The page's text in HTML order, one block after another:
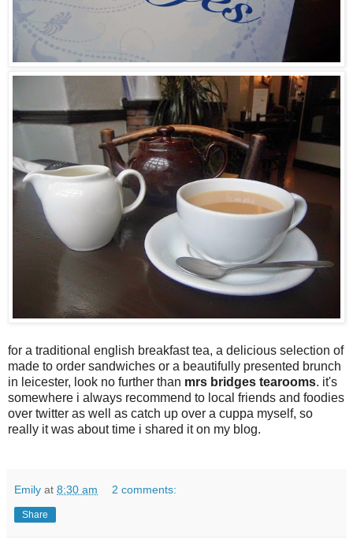
for a traditional english breakfast tea, a delicious selection of
made to order sandwiches or a beautifully presented brunch
in leicester, look no further than mrs bridges tearooms. it's
somewhere i always recommend to local friends and foodies
over twitter as well as catch up over a cuppa myself, so
really it was about time i shared it on my blog.
Emily at 8:30 am 2 comments:
Share